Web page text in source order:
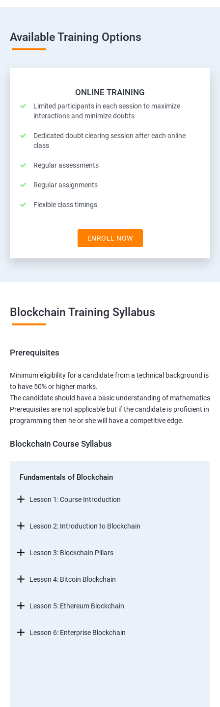
Available Training Options
ONLINE TRAINING
Limited participants in each session to maximize
interactions and minimize doubts
Dedicated doubt clearing session after each online
class
Regular assessments
Regular assignments
Flexible class timings
ENROLL NOW
Blockchain Training Syllabus
Prerequisites
Minimum eligibility for a candidate from a technical background is
to have 50% or higher marks.
The candidate should have a basic understanding of mathematics
Prerequisites are not applicable but if the candidate is proficient in
programming then he or she will have a competitive edge.
Blockchain Course Syllabus
Fundamentals of Blockchain
Lesson 1: Course Introduction
Lesson 2: Introduction to Blockchain
Lesson 3: Blockchain Pillars
Lesson 4: Bitcoin Blockchain
Lesson 5: Ethereum Blockchain
Lesson 6: Enterprise Blockchain